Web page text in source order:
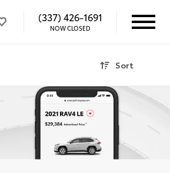
(337) 426-1691
NOW CLOSED
Sort